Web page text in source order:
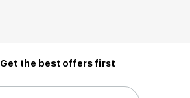
Get the best offers first